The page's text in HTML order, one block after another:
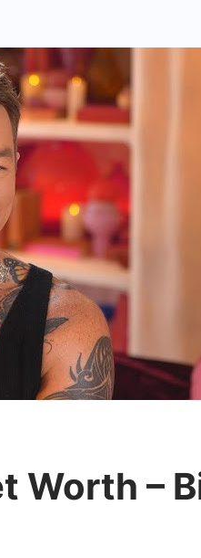
Worth –